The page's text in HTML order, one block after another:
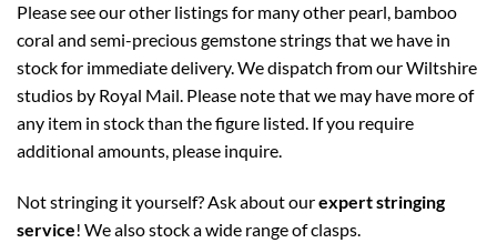
Please see our other listings for many other pearl, bamboo
coral and semi-precious gemstone strings that we have in
stock for immediate delivery. We dispatch from our Wiltshire
studios by Royal Mail. Please note that we may have more of
any item in stock than the figure listed. If you require
additional amounts, please inquire.
Not stringing it yourself? Ask about ourexpert stringing
service! We also stock a wide range of clasps.